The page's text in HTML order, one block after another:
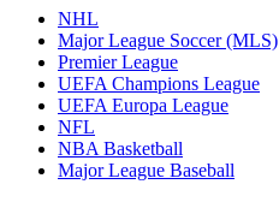
NHL
Major League Soccer (MLS)
Premier League
UEFA Champions League
UEFA Europa League
NFL
NBA Basketball
Major League Baseball